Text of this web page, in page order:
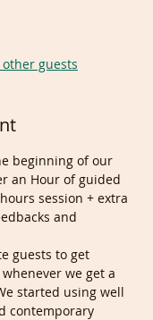
other guests
beginning of our
an Hour of guided
session + extra
and
guests to get
we get a
started using well
contemporary